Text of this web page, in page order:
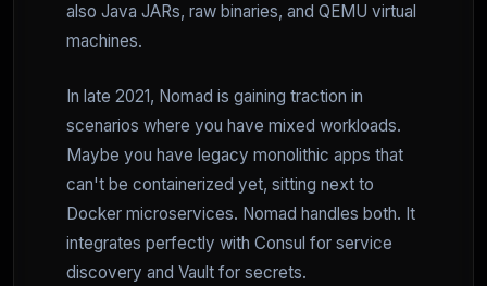
also Java JARs, raw binaries, and QEMU virtual
machines.
In late 2021, Nomad is gaining traction in
scenarios where you have mixed workloads.
Maybe you have legacy monolithic apps that
can't be containerized yet, sitting next to
Docker microservices. Nomad handles both. It
integrates perfectly with Consul for service
discovery and Vault for secrets.